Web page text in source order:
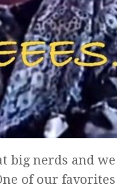
big nerds and
of our